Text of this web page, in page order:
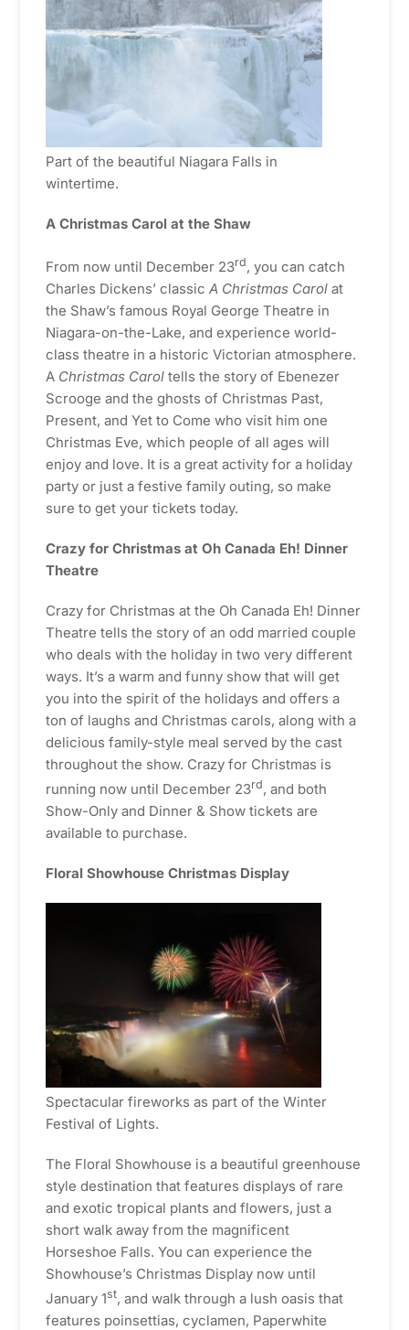
Part of the beautiful Niagara Falls in
wintertime.
A Christmas Carol at the Shaw
From now until December 23rd, you can catch
Charles Dickens’ classicA Christmas Carol at
the Shaw’s famous Royal George Theatre in
Niagara-on-the-Lake, and experience world-
class theatre in a historic Victorian atmosphere.
A Christmas Carol tells the story of Ebenezer
Scrooge and the ghosts of Christmas Past,
Present, and Yet to Come who visit him one
Christmas Eve, which people of all ages will
enjoy and love. It is a great activity for a holiday
party or just a festive family outing, so make
sure to get your tickets today.
Crazy for Christmas at Oh Canada Eh! Dinner
Theatre
Crazy for Christmas at the Oh Canada Eh! Dinner
Theatre tells the story of an odd married couple
who deals with the holiday in two very different
ways. It’s a warm and funny show that will get
you into the spirit of the holidays and offers a
ton of laughs and Christmas carols, along with a
delicious family-style meal served by the cast
throughout the show. Crazy for Christmas is
running now until December 23rd, and both
Show-Only and Dinner & Show tickets are
available to purchase.
Floral Showhouse Christmas Display
Spectacular fireworks as part of the Winter
Festival of Lights.
The Floral Showhouse is a beautiful greenhouse
style destination that features displays of rare
and exotic tropical plants and flowers, just a
short walk away from the magnificent
Horseshoe Falls. You can experience the
Showhouse’s Christmas Display now until
January 1st, and walk through a lush oasis that
features poinsettias, cyclamen, Paperwhite